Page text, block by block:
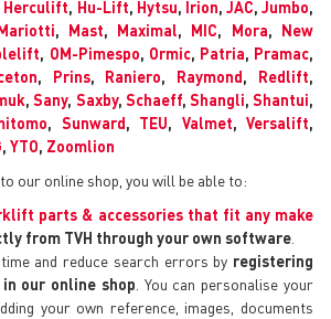
Herculift, Hu-Lift, Hytsu, Irion, JAC, Jumbo,
, Mast, Maximal, MIC, Mora, New
, OM-Pimespo, Ormic, Patria, Pramac,
, Prins, Raniero, Raymond, Redlift,
,Sany, Saxby, Schaeff, Shangli,Shantui,
, Sunward, TEU, Valmet, Versalift,
, YTO, Zoomlion
our online shop, you will be able to:
parts & accessories that fit any make
from TVH through your own software
and reduce search errors by registering
our online shop . You can personalise your
your own reference, images, documents